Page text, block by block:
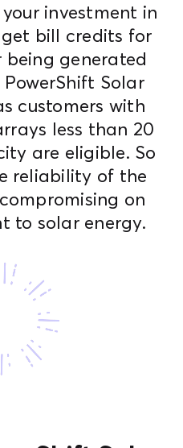
investment in
bill credits for
being generated
Solar
customers with
less than 20
are eligible. So
reliability of the
on
to solar energy.